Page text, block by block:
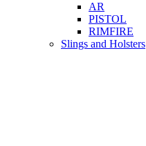
AR
PISTOL
RIMFIRE
Slings and Holsters